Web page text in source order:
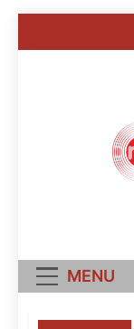
MENU